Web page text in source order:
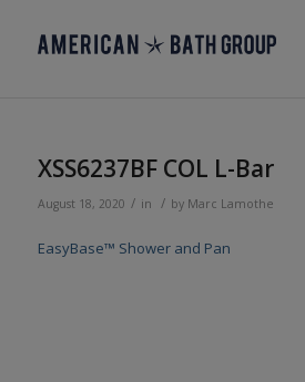
XSS6237BF COL L-Bar
August 18, 2020 / in / by Marc Lamothe
EasyBase™ Shower and Pan